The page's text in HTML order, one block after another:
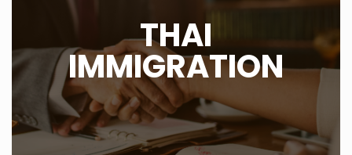
THAI
IMMIGRATION
There are a number of issues when it comes to
immigration into Thailand which is well covered by the
website Thai Immigration.
LEARN MORE